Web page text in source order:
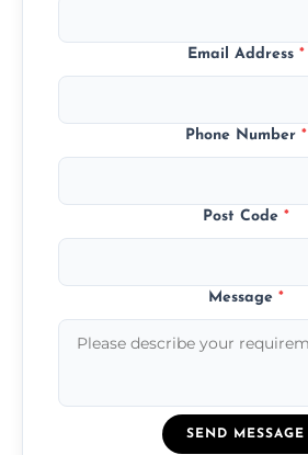
Email Address *
Phone Number *
Post Code *
Message *
SEND MESSAGE